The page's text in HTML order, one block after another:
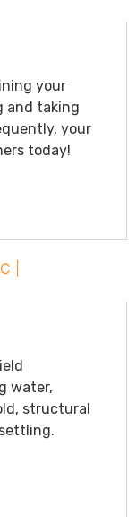
your
and taking
your
today!
water,
structural